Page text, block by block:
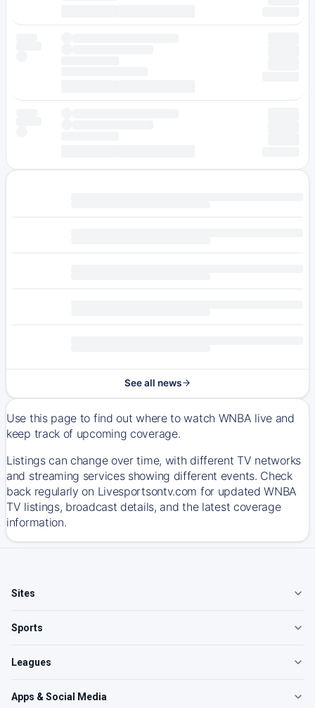
See all news
Use this page to find out where to watch WNBA live and
keep track of upcoming coverage.
Listings can change over time, with different TV networks
and streaming services showing different events. Check
back regularly on Livesportsontv.com for updated WNBA
TV listings, broadcast details, and the latest coverage
information.
Sites
Sports
Leagues
Apps & Social Media